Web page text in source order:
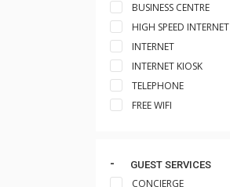
BUSINESS CENTRE
HIGH SPEED INTERNET
INTERNET
INTERNET KIOSK
TELEPHONE
FREE WIFI
GUEST SERVICES
CONCIERGE